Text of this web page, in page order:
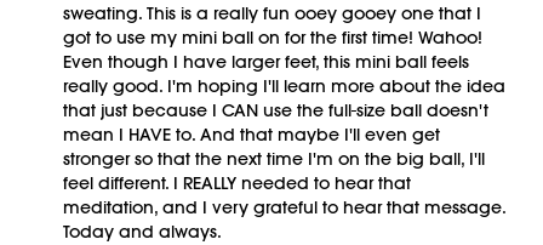
sweating. This is a really fun ooey gooey one that I
got to use my mini ball on for the first time! Wahoo!
Even though I have larger feet, this mini ball feels
really good. I'm hoping I'll learn more about the idea
that just because I CAN use the full-size ball doesn't
mean I HAVE to. And that maybe I'll even get
stronger so that the next time I'm on the big ball, I'll
feel different. I REALLY needed to hear that
meditation, and I very grateful to hear that message.
Today and always.